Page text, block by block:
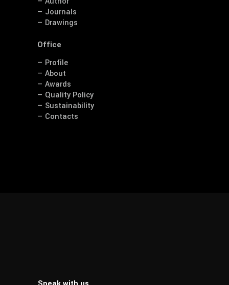
— Journals
— Drawings
Office
— Profile
— About
— Awards
— Quality Policy
— Sustainability
— Contacts